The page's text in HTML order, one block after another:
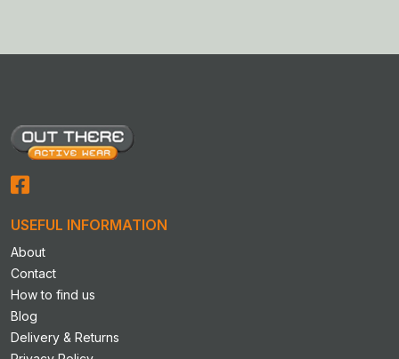
be
chosen
on
the
product
USEFUL INFORMATION
About
Contact
How to find us
Blog
Delivery & Returns